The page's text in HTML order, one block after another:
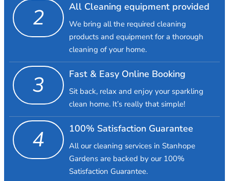
2 All Cleaning equipment provided
We bring all the required cleaning
products and equipment for a thorough
cleaning of your home.
3 Fast & Easy Online Booking
Sit back, relax and enjoy your sparkling
clean home. It’s really that simple!
4 100% Satisfaction Guarantee
All our cleaning services in Stanhope
Gardens are backed by our 100%
Satisfaction Guarantee.